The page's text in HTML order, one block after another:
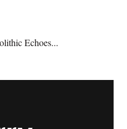
Echoes...